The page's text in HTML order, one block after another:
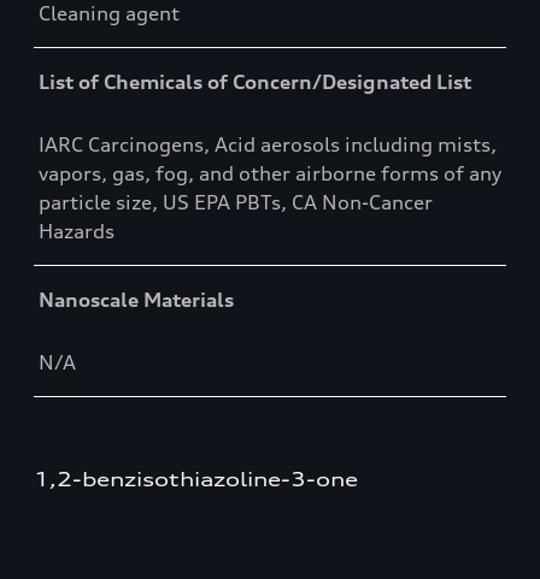
Cleaning agent
List of Chemicals of Concern/Designated List
IARC Carcinogens, Acid aerosols including mists,
vapors, gas, fog, and other airborne forms of any
particle size, US EPA PBTs, CA Non-Cancer
Hazards
Nanoscale Materials
N/A
1,2-benzisothiazoline-3-one